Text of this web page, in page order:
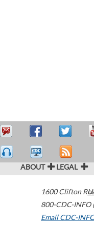
ABOUT LEGAL
1600 Clifton
800-CDC-INFO
Email CDC-